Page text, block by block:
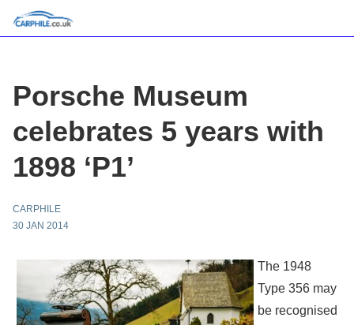
Porsche Museum
celebrates 5 years with
1898 ‘P1’
CARPHILE
30 JAN 2014
The 1948
Type 356 may
be recognised